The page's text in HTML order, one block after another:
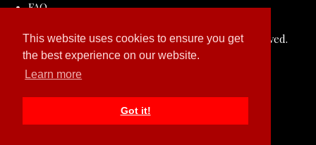
This website uses cookies to ensure you get
the best experience on our website.
Learn more
Got it!
FAQ
© Copyright 2026 ROLLDOVE STUDIO. All Rights Reserved.
Designed withCreate